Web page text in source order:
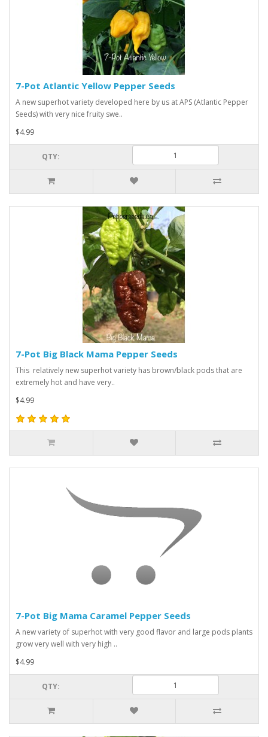
7-Pot Atlantic Yellow Pepper Seeds
A new superhot variety developed here by us at APS (Atlantic Pepper
Seeds) with very nice fruity swe..
$4.99
QTY:
7-Pot Big Black Mama Pepper Seeds
This relatively new superhot variety has brown/black pods that are
extremely hot and have very..
$4.99
7-Pot Big Mama Caramel Pepper Seeds
A new variety of superhot with very good flavor and large pods plants
grow very well with very high ..
$4.99
QTY: